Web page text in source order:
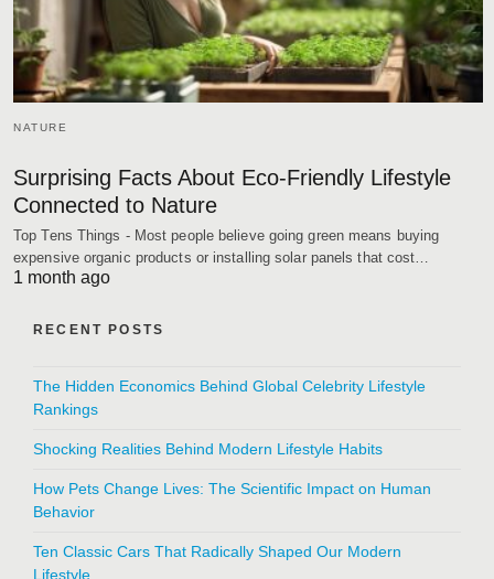
NATURE
Surprising Facts About Eco-Friendly Lifestyle
Connected to Nature
Top Tens Things - Most people believe going green means buying
expensive organic products or installing solar panels that cost…
1 month ago
RECENT POSTS
The Hidden Economics Behind Global Celebrity Lifestyle
Rankings
Shocking Realities Behind Modern Lifestyle Habits
How Pets Change Lives: The Scientific Impact on Human
Behavior
Ten Classic Cars That Radically Shaped Our Modern
Lifestyle